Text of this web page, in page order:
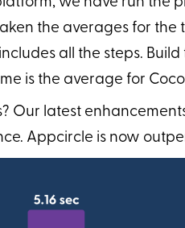
we have run the
the averages for the
all the steps.
is the average for
Our latest
Appcircle is now